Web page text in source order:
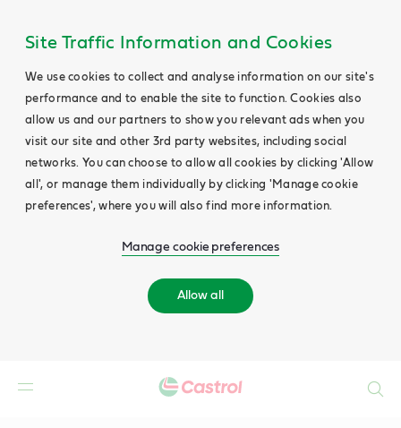
Site Traffic Information and Cookies
We use cookies to collect and analyse information on our site's
performance and to enable the site to function. Cookies also
allow us and our partners to show you relevant ads when you
visit our site and other 3rd party websites, including social
networks. You can choose to allow all cookies by clicking 'Allow
all', or manage them individually by clicking 'Manage cookie
preferences', where you will also find more information.
Manage cookie preferences
Allow all